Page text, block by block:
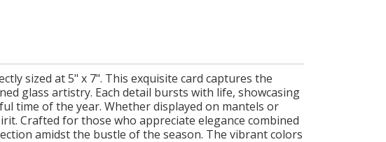
sized at 5" x 7". This exquisite card captures the
glass artistry. Each detail bursts with life, showcasing
time of the year. Whether displayed on mantels or
Crafted for those who appreciate elegance combined
amidst the bustle of the season. The vibrant colors